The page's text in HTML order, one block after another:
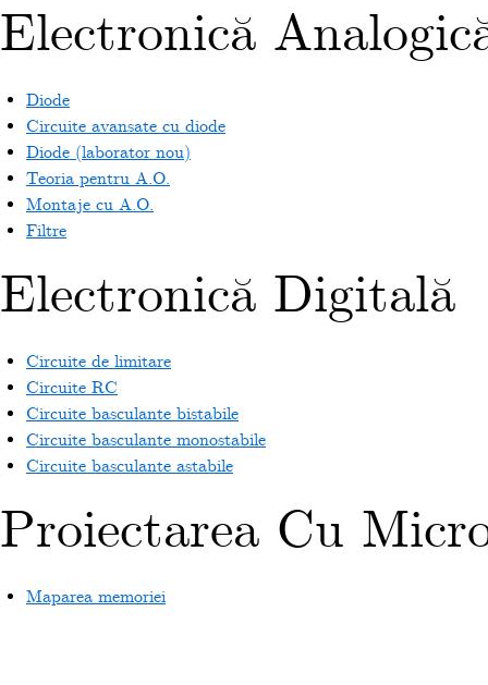
Electronică
Diode
Circuite avansate cu diode
Diode (laborator nou)
Teoria pentru A.O.
Montaje cu A.O.
Filtre
Electronică Digitală
Circuite de limitare
Circuite RC
Circuite basculante bistabile
Circuite basculante monostabile
Circuite basculante astabile
Proiectarea Cu
Maparea memoriei